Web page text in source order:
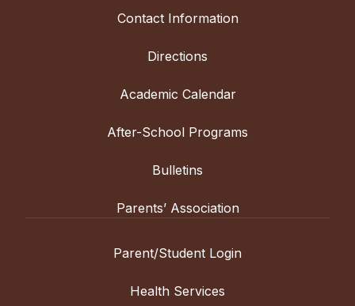
Contact Information
Directions
Academic Calendar
After-School Programs
Bulletins
Parents’ Association
Parent/Student Login
Health Services